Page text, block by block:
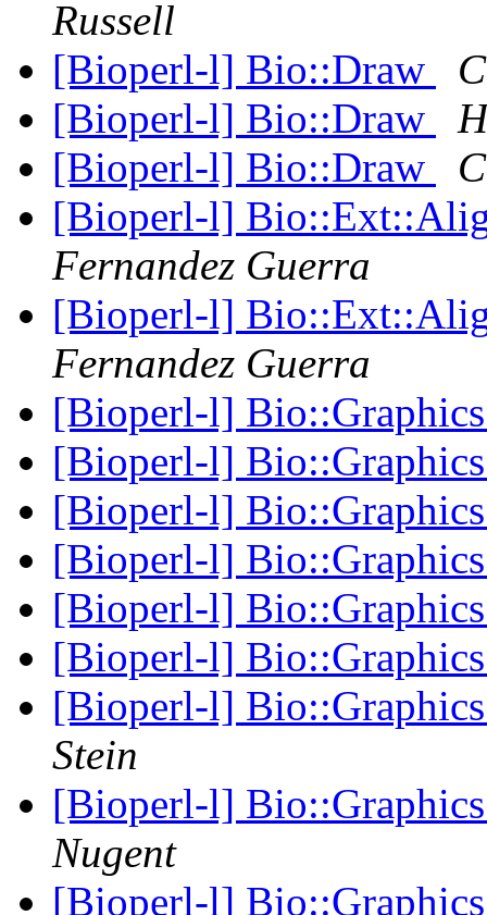
Russell
[Bioperl-l] Bio::Draw
[Bioperl-l] Bio::Draw
[Bioperl-l] Bio::Draw
[Bioperl-l]
Fernandez Guerra
[Bioperl-l]
Fernandez Guerra
[Bioperl-l]
[Bioperl-l]
[Bioperl-l]
[Bioperl-l]
[Bioperl-l]
[Bioperl-l]
[Bioperl-l]
Stein
[Bioperl-l]
Nugent
[Bioperl-l]